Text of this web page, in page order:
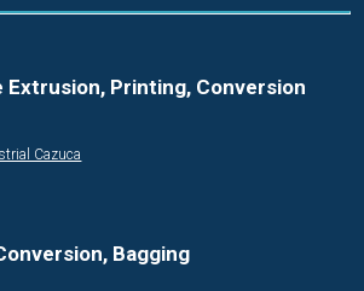
Extrusion, Printing, Conversion
Cazuca
Bagging